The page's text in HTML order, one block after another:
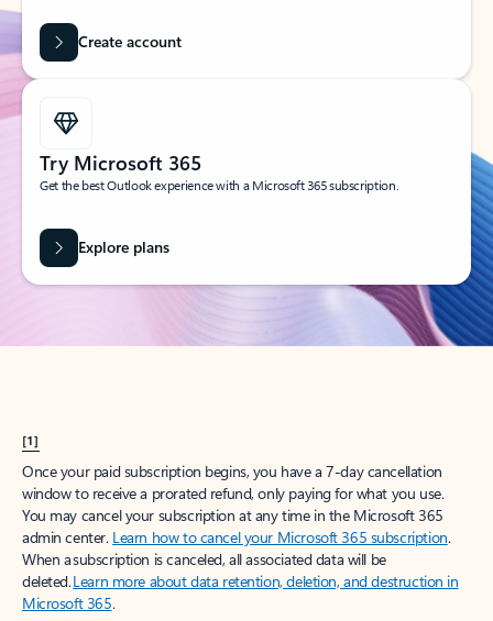
Create account
Try Microsoft 365
Get the best Outlook experience with a Microsoft 365 subscription.
Explore plans
[1]
Once your paid subscription begins, you have a 7-day cancellation
window to receive a prorated refund, only paying for what you use.
You may cancel your subscription at any time in the Microsoft 365
admin center. Learn how to cancel your Microsoft 365 subscription.
When a subscription is canceled, all associated data will be
deleted.Learn more about data retention, deletion, and destruction in
Microsoft 365.